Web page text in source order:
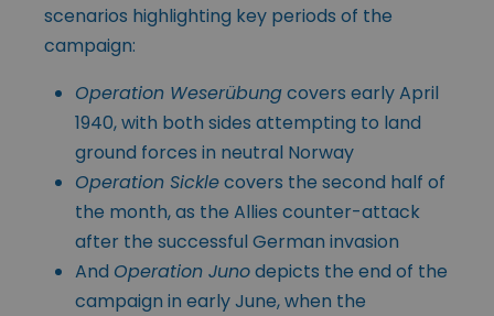
scenarios highlighting key periods of the
campaign:
Operation Weserübungcovers early April
1940, with both sides attempting to land
ground forces in neutral Norway
Operation Sicklecovers the second half of
the month, as the Allies counter-attack
after the successful German invasion
And Operation Junodepicts the end of the
campaign in early June, when the